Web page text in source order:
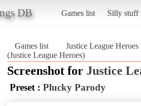
DB Games list Silly stuff
Games list
Justice League Heroes
(Justice League Heroes)
Screenshot for Justice
Preset : Plucky Parody